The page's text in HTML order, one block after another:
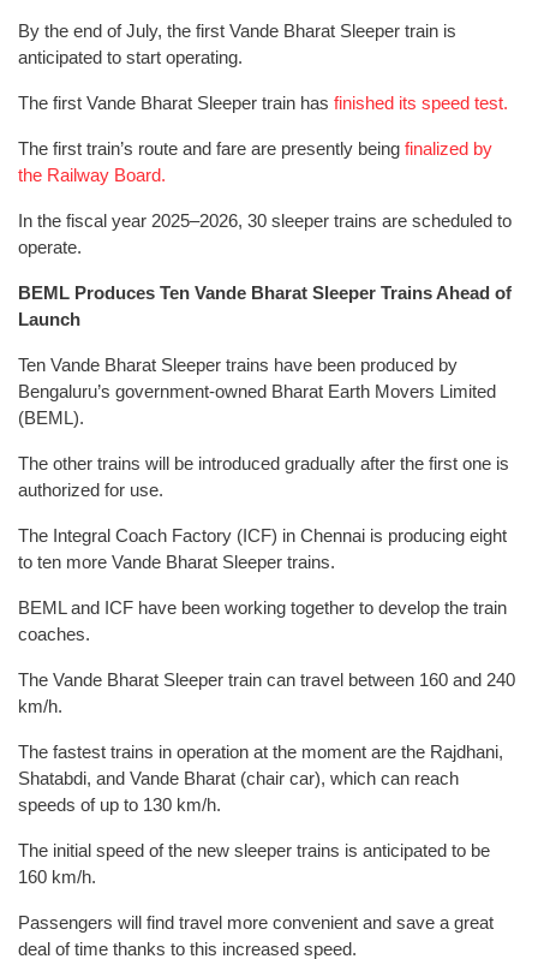
By the end of July, the first Vande Bharat Sleeper train is
anticipated to start operating.
The first Vande Bharat Sleeper train has finished its speed test.
The first train’s route and fare are presently being finalized by
the Railway Board.
In the fiscal year 2025–2026, 30 sleeper trains are scheduled to
operate.
BEML Produces Ten Vande Bharat Sleeper Trains Ahead of
Launch
Ten Vande Bharat Sleeper trains have been produced by
Bengaluru’s government-owned Bharat Earth Movers Limited
(BEML).
The other trains will be introduced gradually after the first one is
authorized for use.
The Integral Coach Factory (ICF) in Chennai is producing eight
to ten more Vande Bharat Sleeper trains.
BEML and ICF have been working together to develop the train
coaches.
The Vande Bharat Sleeper train can travel between 160 and 240
km/h.
The fastest trains in operation at the moment are the Rajdhani,
Shatabdi, and Vande Bharat (chair car), which can reach
speeds of up to 130 km/h.
The initial speed of the new sleeper trains is anticipated to be
160 km/h.
Passengers will find travel more convenient and save a great
deal of time thanks to this increased speed.